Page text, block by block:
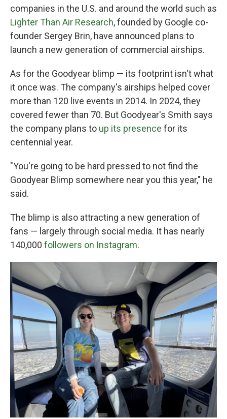
companies in the U.S. and around the world such as
Lighter Than Air Research, founded by Google co-
founder Sergey Brin, have announced plans to
launch a new generation of commercial airships.
As for the Goodyear blimp — its footprint isn't what
it once was. The company's airships helped cover
more than 120 live events in 2014. In 2024, they
covered fewer than 70. But Goodyear's Smith says
the company plans to up its presence for its
centennial year.
"You're going to be hard pressed to not find the
Goodyear Blimp somewhere near you this year," he
said.
The blimp is also attracting a new generation of
fans — largely through social media. It has nearly
140,000 followers on Instagram.